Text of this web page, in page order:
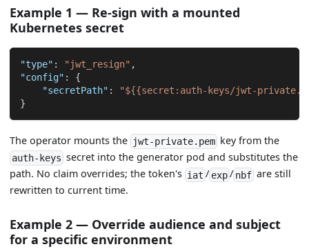
Example 1 — Re-sign with a mounted
Kubernetes secret
"type" : "jwt_resign" ,
"config" :
{
"secretPath" :
"${{secret:auth-keys/jwt-
}
The operator mounts the jwt-private.pem key from the
auth-keys secret into the generator pod and substitutes the
path. No claim overrides; the token's iat / exp/ nbfare still
rewritten to current time.
Example 2 — Override audience and subject
for a specific environment